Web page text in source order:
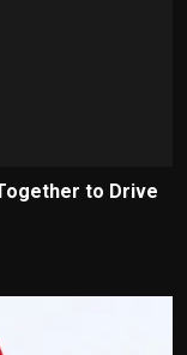
to Drive